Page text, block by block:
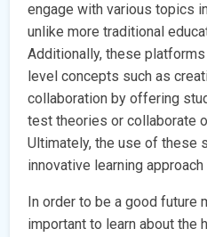
engage with various topics
unlike more traditional
Additionally, these
level concepts such as
collaboration by offering
test theories or collaborate
Ultimately, the use of these
innovative learning
In order to be a good
important to learn about the